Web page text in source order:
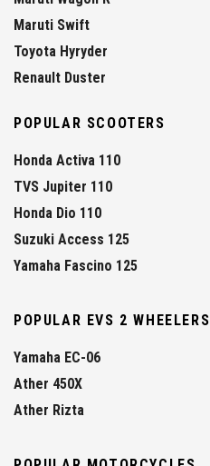
Maruti Swift
Toyota Hyryder
Renault Duster
POPULAR SCOOTERS
Honda Activa 110
TVS Jupiter 110
Honda Dio 110
Suzuki Access 125
Yamaha Fascino 125
POPULAR EVS 2 WHEELERS
Yamaha EC-06
Ather 450X
Ather Rizta